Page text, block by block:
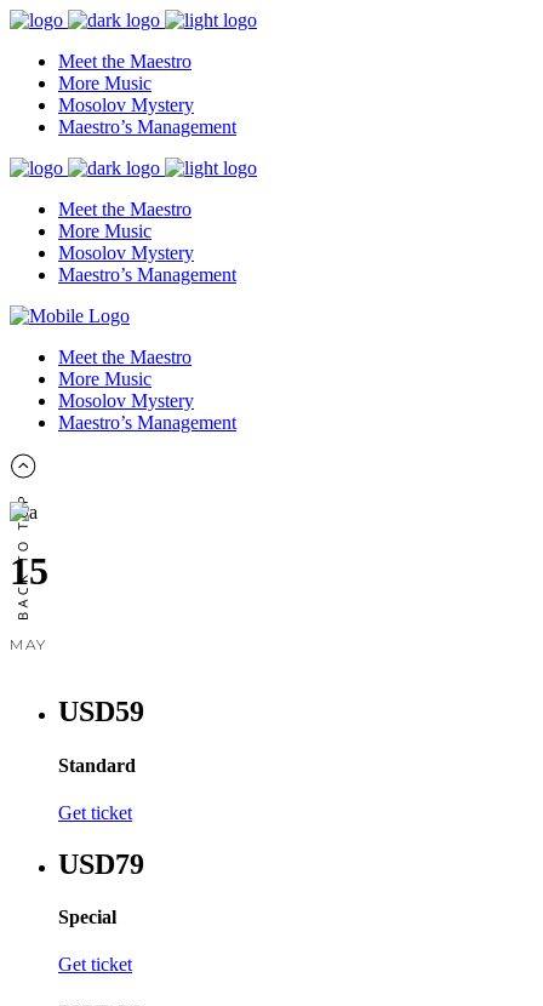
Meet the Maestro
More Music
Mosolov Mystery
Maestro’s Management
Meet the Maestro
More Music
Mosolov Mystery
Maestro’s Management
Meet the Maestro
More Music
Mosolov Mystery
Maestro’s Management
15
MAY
USD59
Standard
Get ticket
USD79
Special
Get ticket